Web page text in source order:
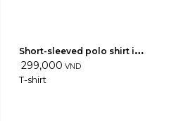
Short-sleeved polo shirt in
light wool 04
299,000 VND
T-shirt